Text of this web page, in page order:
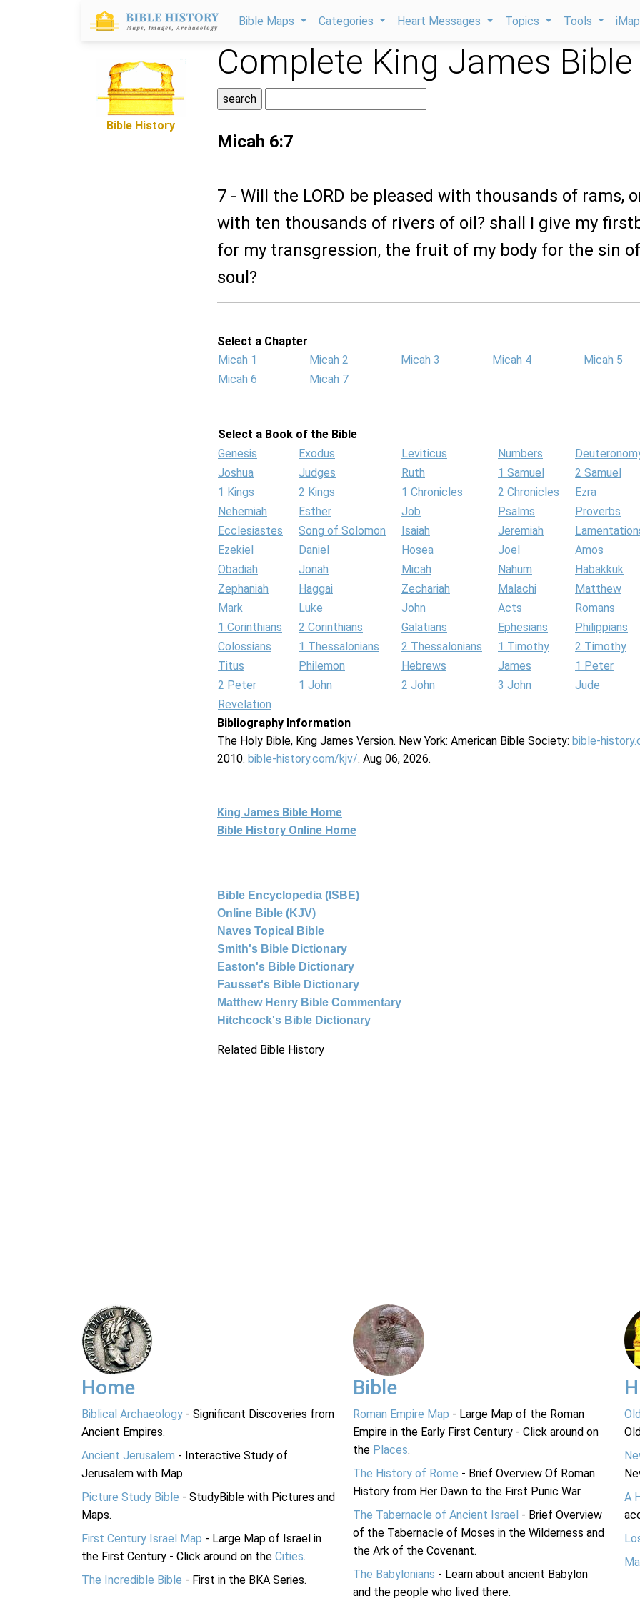
Bible Maps Categories Heart Messages Topics Tools
Bible History
Complete King James Bible
Micah 6:7
7 - Will the LORD be pleased with thousands of rams,
with ten thousands of rivers of oil? shall I give my
for my transgression, the fruit of my body for the sin
soul?
Select a Chapter
Micah 1
Micah 2 Micah 3 Micah 4
Micah 5
Micah 6
Micah 7
Select a Book of the Bible
Genesis
Exodus Leviticus Numbers
Joshua
Judges Ruth 1 Samuel
2 Samuel
1 Kings
2 Kings 1 Chronicles 2 Chronicles
Ezra
Nehemiah
Esther Job Psalms
Proverbs
Ecclesiastes
Song of Solomon Isaiah Jeremiah
Ezekiel
Daniel Hosea Joel
Amos
Obadiah
Jonah Micah Nahum
Habakkuk
Zephaniah
Haggai Zechariah Malachi
Matthew
Mark
Luke John Acts
Romans
1 Corinthians
2 Corinthians Galatians Ephesians
Philippians
Colossians
1 Thessalonians 2 Thessalonians 1 Timothy
2 Timothy
Titus
Philemon Hebrews James
1 Peter
2 Peter
1 John 2 John 3 John
Jude
Revelation
Bibliography Information
The Holy Bible, King James Version. New York: American Bible Society: bible-
2010. bible-history.com/kjv/. Aug 06, 2026.
King James Bible Home
Bible History Online Home
Bible Encyclopedia (ISBE)
Online Bible (KJV)
Naves Topical Bible
Smith's Bible Dictionary
Easton's Bible Dictionary
Fausset's Bible Dictionary
Matthew Henry Bible Commentary
Hitchcock's Bible Dictionary
Related Bible History
Home
Biblical Archaeology - Significant Discoveries from
Ancient Empires.
Ancient Jerusalem - Interactive Study of
Jerusalem with Map.
Picture Study Bible - StudyBible with Pictures and
Maps.
First Century Israel Map - Large Map of Israel in
the First Century - Click around on the Cities.
The Incredible Bible - First in the BKA Series.
Bible
Roman Empire Map - Large Map of the Roman
Empire in the Early First Century - Click around on
the Places.
The History of Rome - Brief Overview Of Roman
History from Her Dawn to the First Punic War.
The Tabernacle of Ancient Israel - Brief Overview
of the Tabernacle of Moses in the Wilderness and
the Ark of the Covenant.
The Babylonians - Learn about ancient Babylon
and the people who lived there.
A